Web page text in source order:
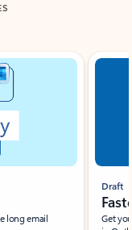
long email
Draft
Get